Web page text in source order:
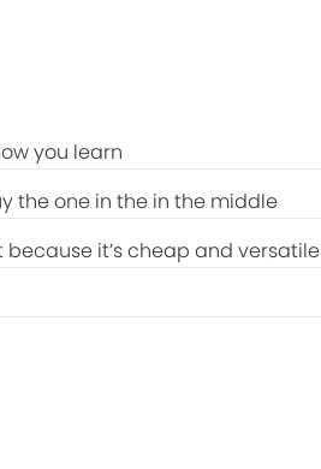
you learn
the one in the in the middle
it’s cheap and versatile